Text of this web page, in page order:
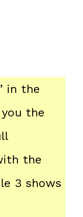
in the
the
the
3 shows